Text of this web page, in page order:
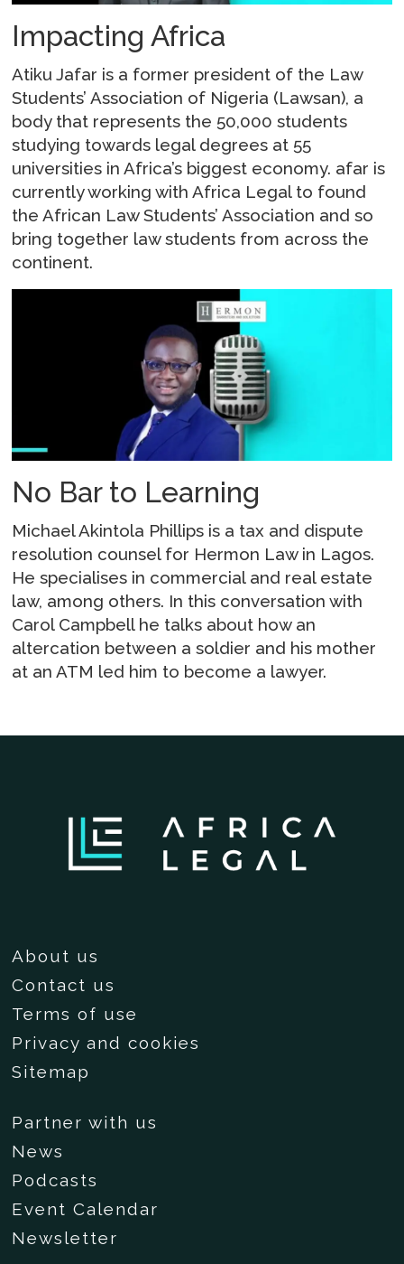
Impacting Africa
Atiku Jafar is a former president of the Law
Students’ Association of Nigeria (Lawsan), a
body that represents the 50,000 students
studying towards legal degrees at 55
universities in Africa’s biggest economy. afar is
currently working with Africa Legal to found
the African Law Students’ Association and so
bring together law students from across the
continent.
No Bar to Learning
Michael Akintola Phillips is a tax and dispute
resolution counsel for Hermon Law in Lagos.
He specialises in commercial and real estate
law, among others. In this conversation with
Carol Campbell he talks about how an
altercation between a soldier and his mother
at an ATM led him to become a lawyer.
About us
Contact us
Terms of use
Privacy and cookies
Sitemap
Partner with us
News
Podcasts
Event Calendar
Newsletter